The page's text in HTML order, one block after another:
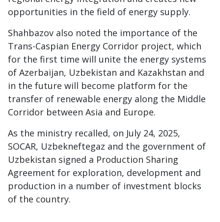
opportunities in the field of energy supply.
Shahbazov also noted the importance of the
Trans-Caspian Energy Corridor project, which
for the first time will unite the energy systems
of Azerbaijan, Uzbekistan and Kazakhstan and
in the future will become platform for the
transfer of renewable energy along the Middle
Corridor between Asia and Europe.
As the ministry recalled, on July 24, 2025,
SOCAR, Uzbekneftegaz and the government of
Uzbekistan signed a Production Sharing
Agreement for exploration, development and
production in a number of investment blocks
of the country.